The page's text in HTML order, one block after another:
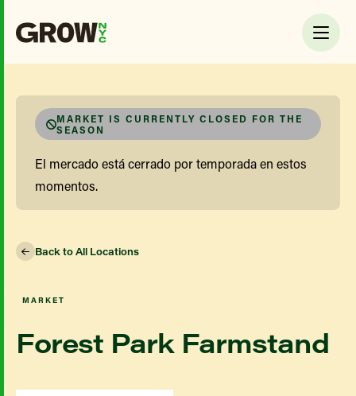
MARKET IS CURRENTLY CLOSED FOR THE
SEASON
El mercado está cerrado por temporada en estos
momentos.
Back to All Locations
MARKET
Forest Park Farmstand